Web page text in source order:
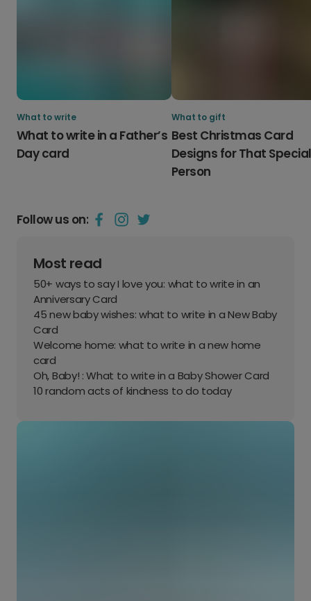
Follow us on:
Most read
50+ ways to say I love you: what to write in an
Anniversary Card
45 new baby wishes: what to write in a New Baby
Card
Welcome home: what to write in a new home
card
Oh, Baby! : What to write in a Baby Shower Card
10 random acts of kindness to do today
What to write
What to write in a Father’s
Day card
What to gift
Best Christmas Card
Designs for That Special
Person